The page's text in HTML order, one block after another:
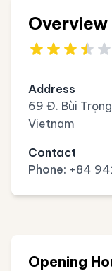
Overview
Address
69 Đ. Bùi
Vietnam
Contact
Phone: +84
Opening